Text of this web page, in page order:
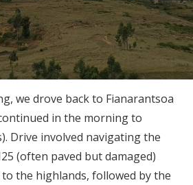
we drove back to Fianarantsoa
in the morning to
Drive involved navigating the
(often paved but damaged)
the highlands, followed by the